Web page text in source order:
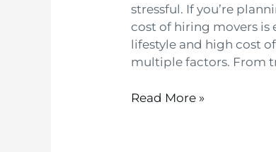
stressful. If you’re
cost of hiring movers is
lifestyle and high cost
multiple factors. From
Read More »